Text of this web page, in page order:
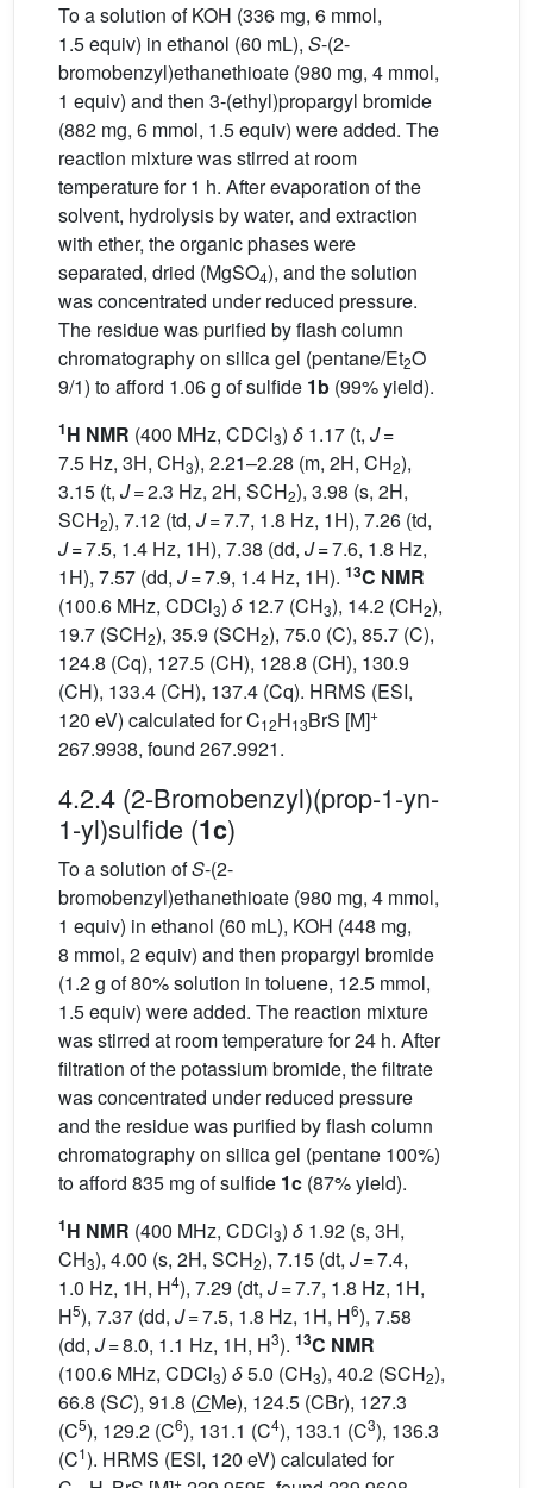
To a solution of KOH (336 mg, 6 mmol,
1.5 equiv) in ethanol (60 mL), S-(2-
bromobenzyl)ethanethioate (980 mg, 4 mmol,
1 equiv) and then 3-(ethyl)propargyl bromide
(882 mg, 6 mmol, 1.5 equiv) were added. The
reaction mixture was stirred at room
temperature for 1 h. After evaporation of the
solvent, hydrolysis by water, and extraction
with ether, the organic phases were
separated, dried (MgSO4), and the solution
was concentrated under reduced pressure.
The residue was purified by flash column
chromatography on silica gel (pentane/Et2O
9/1) to afford 1.06 g of sulfide 1b (99% yield).
1H NMR (400 MHz, CDCl3) δ 1.17 (t, J=
7.5 Hz, 3H, CH3), 2.21–2.28 (m, 2H, CH2),
3.15 (t, J= 2.3 Hz, 2H, SCH2), 3.98 (s, 2H,
SCH2), 7.12 (td, J= 7.7, 1.8 Hz, 1H), 7.26 (td,
J= 7.5, 1.4 Hz, 1H), 7.38 (dd, J= 7.6, 1.8 Hz,
1H), 7.57 (dd, J= 7.9, 1.4 Hz, 1H). 13C NMR
(100.6 MHz, CDCl3) δ 12.7 (CH3), 14.2 (CH2),
19.7 (SCH2), 35.9 (SCH2), 75.0 (C), 85.7 (C),
124.8 (Cq), 127.5 (CH), 128.8 (CH), 130.9
(CH), 133.4 (CH), 137.4 (Cq). HRMS (ESI,
120 eV) calculated for C12H13BrS [M]+
267.9938, found 267.9921.
4.2.4 (2-Bromobenzyl)(prop-1-yn-
1-yl)sulfide (1c)
To a solution ofS-(2-
bromobenzyl)ethanethioate (980 mg, 4 mmol,
1 equiv) in ethanol (60 mL), KOH (448 mg,
8 mmol, 2 equiv) and then propargyl bromide
(1.2 g of 80% solution in toluene, 12.5 mmol,
1.5 equiv) were added. The reaction mixture
was stirred at room temperature for 24 h. After
filtration of the potassium bromide, the filtrate
was concentrated under reduced pressure
and the residue was purified by flash column
chromatography on silica gel (pentane 100%)
to afford 835 mg of sulfide 1c (87% yield).
1H NMR (400 MHz, CDCl3) δ 1.92 (s, 3H,
CH3), 4.00 (s, 2H, SCH2), 7.15 (dt, J= 7.4,
1.0 Hz, 1H, H4), 7.29 (dt, J= 7.7, 1.8 Hz, 1H,
H5), 7.37 (dd, J= 7.5, 1.8 Hz, 1H, H6), 7.58
(dd, J= 8.0, 1.1 Hz, 1H, H3). 13C NMR
(100.6 MHz, CDCl3) δ5.0 (CH3), 40.2 (SCH2),
66.8 (SC), 91.8 (CMe), 124.5 (CBr), 127.3
(C5), 129.2 (C6), 131.1 (C4), 133.1 (C3), 136.3
(C1). HRMS (ESI, 120 eV) calculated for
+